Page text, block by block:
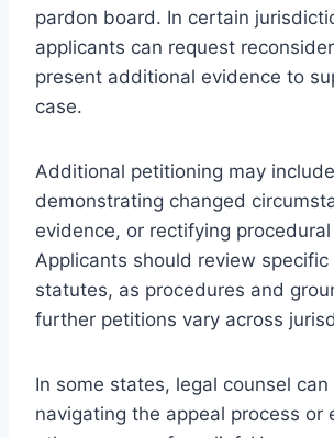
pardon board. In certain
applicants can request
present additional evidence to
case.
Additional petitioning may include
demonstrating changed
evidence, or rectifying
Applicants should review specific
statutes, as procedures and
further petitions vary across
In some states, legal counsel can
navigating the appeal process or